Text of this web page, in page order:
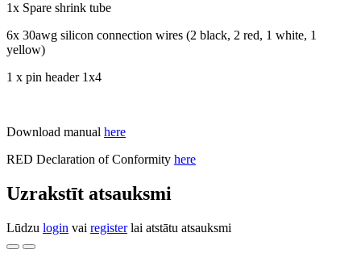
1x Spare shrink tube
6x 30awg silicon connection wires (2 black, 2 red, 1 white, 1
yellow)
1 x pin header 1x4
Download manual here
RED Declaration of Conformity here
Uzrakstīt atsauksmi
Lūdzu login vai registerlai atstātu atsauksmi